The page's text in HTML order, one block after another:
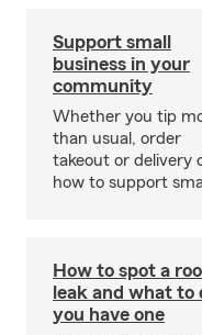
Support small
business in your
community
Whether you tip
than usual, order
takeout or delivery
how to support
How to spot a
leak and what to
you have one